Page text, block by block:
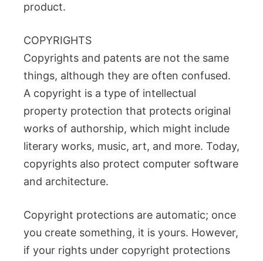
product.
COPYRIGHTS
Copyrights and patents are not the same
things, although they are often confused.
A copyright is a type of intellectual
property protection that protects original
works of authorship, which might include
literary works, music, art, and more. Today,
copyrights also protect computer software
and architecture.
Copyright protections are automatic; once
you create something, it is yours. However,
if your rights under copyright protections